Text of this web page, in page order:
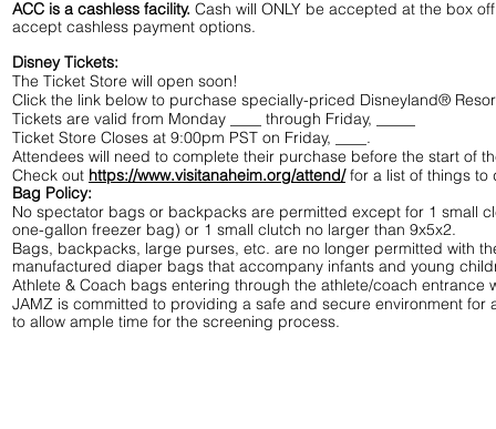
ACC is a cashless facility. Cash will ONLY be accepted at the box
accept cashless payment options.
Disney Tickets:
The Ticket Store will open soon!
Click the link below to purchase specially-priced Disneyland®
Tickets are valid from Monday ____ through Friday, _____
Ticket Store Closes at 9:00pm PST on Friday, ____.
Attendees will need to complete their purchase before the start of
Check out https://www.visitanaheim.org/attend/for a list of things
Bag Policy:
No spectator bags or backpacks are permitted except for 1 small
one-gallon freezer bag) or 1 small clutch no larger than 9x5x2.
Bags, backpacks, large purses, etc. are no longer permitted with
manufactured diaper bags that accompany infants and young
Athlete & Coach bags entering through the athlete/coach entrance
JAMZ is committed to providing a safe and secure environment
to allow ample time for the screening process.